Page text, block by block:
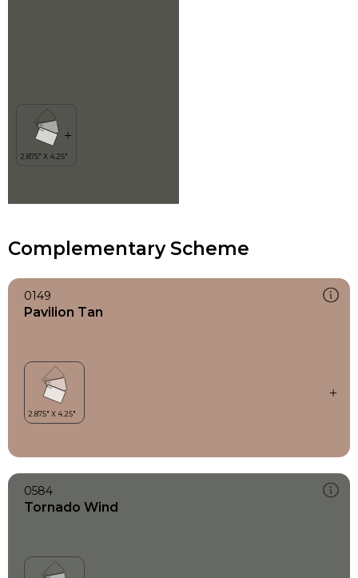
Complementary Scheme
0149
Pavilion Tan
0584
Tornado Wind